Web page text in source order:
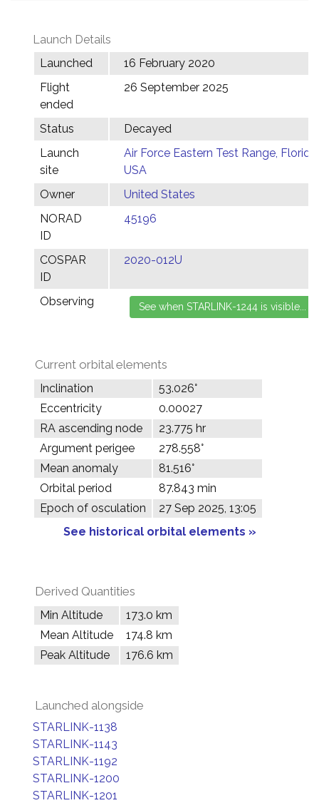
Launch Details
Launched
16 February 2020
Flight
ended
26 September 2025
Status
Decayed
Launch
site
Air Force Eastern Test Range, Florida,
USA
Owner
United States
NORAD
ID
45196
COSPAR
ID
2020-012U
Observing
Current orbital elements
Inclination
53.026°
Eccentricity
0.00027
RA ascending node
23.775 hr
Argument perigee
278.558°
Mean anomaly
81.516°
Orbital period
87.843 min
Epoch of osculation
27 Sep 2025, 13:05
See historical orbital elements »
Derived Quantities
Min Altitude
173.0 km
Mean Altitude
174.8 km
Peak Altitude
176.6 km
Launched alongside
STARLINK-1138
STARLINK-1143
STARLINK-1192
STARLINK-1200
STARLINK-1201